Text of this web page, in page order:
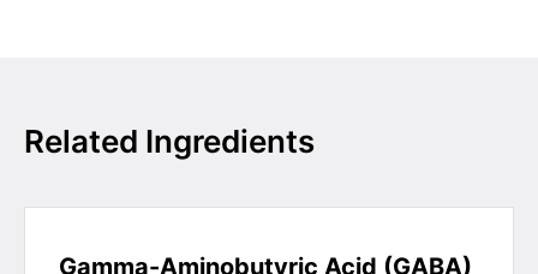
Related Ingredients
Gamma-Aminobutyric Acid (GABA)